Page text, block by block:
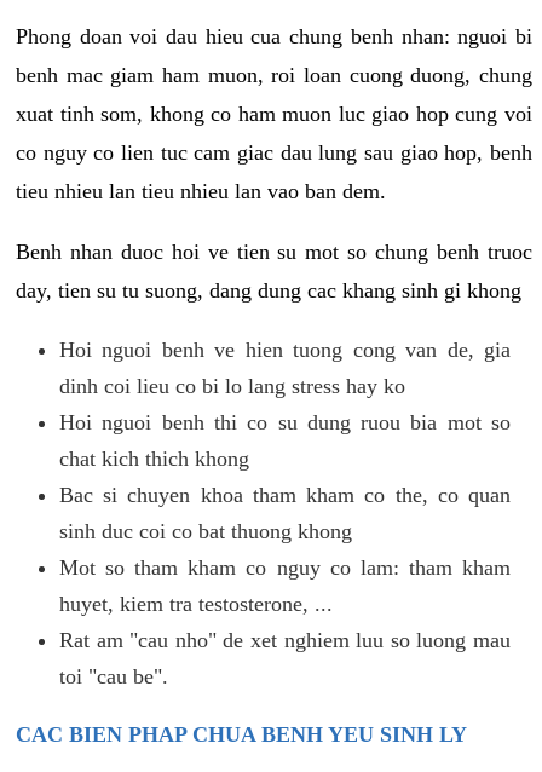
Phong doan voi dau hieu cua chung benh nhan: nguoi bi
benh mac giam ham muon, roi loan cuong duong, chung
xuat tinh som, khong co ham muon luc giao hop cung voi
co nguy co lien tuc cam giac dau lung sau giao hop, benh
tieu nhieu lan tieu nhieu lan vao ban dem.
Benh nhan duoc hoi ve tien su mot so chung benh truoc
day, tien su tu suong, dang dung cac khang sinh gi khong
Hoi nguoi benh ve hien tuong cong van de, gia
dinh coi lieu co bi lo lang stress hay ko
Hoi nguoi benh thi co su dung ruou bia mot so
chat kich thich khong
Bac si chuyen khoa tham kham co the, co quan
sinh duc coi co bat thuong khong
Mot so tham kham co nguy co lam: tham kham
huyet, kiem tra testosterone, ...
Rat am "cau nho" de xet nghiem luu so luong mau
toi "cau be".
CAC BIEN PHAP CHUA BENH YEU SINH LY